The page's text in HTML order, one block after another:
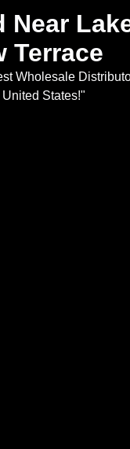
Near
Terrace
Wholesale
United States!"